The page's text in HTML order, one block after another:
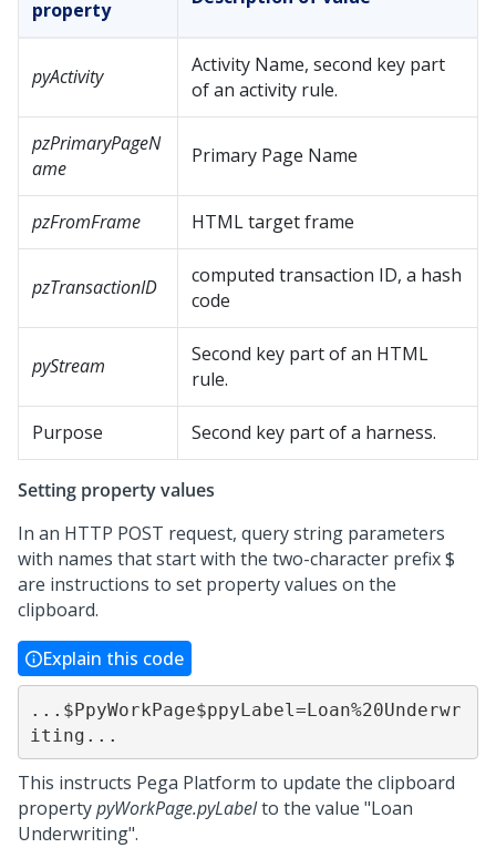
property
pyActivity
Activity Name, second key part
of an activity rule.
pzPrimaryPageN
ame
Primary Page Name
pzFromFrame HTML target frame
pzTransactionID
computed transaction ID, a hash
code
pyStream
Second key part of an HTML
rule.
Purpose Second key part of a harness.
Setting property values
In an HTTP POST request, query string parameters
with names that start with the two-character prefix $
are instructions to set property values on the
clipboard.
Explain this code
...$PpyWorkPage$ppyLabel=Loan%20Underwr
iting...
This instructs Pega Platform to update the clipboard
propertypyWorkPage.pyLabelto the value "Loan
Underwriting".